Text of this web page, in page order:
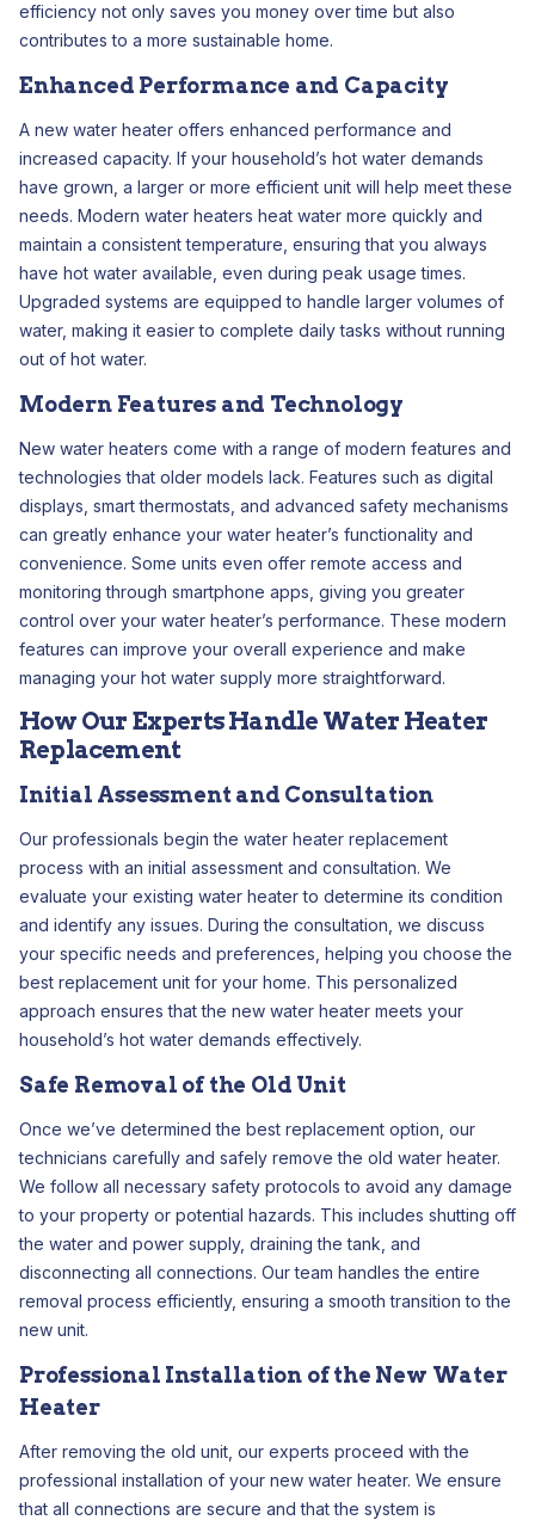
efficiency not only saves you money over time but also
contributes to a more sustainable home.
Enhanced Performance and Capacity
A new water heater offers enhanced performance and
increased capacity. If your household’s hot water demands
have grown, a larger or more efficient unit will help meet these
needs. Modern water heaters heat water more quickly and
maintain a consistent temperature, ensuring that you always
have hot water available, even during peak usage times.
Upgraded systems are equipped to handle larger volumes of
water, making it easier to complete daily tasks without running
out of hot water.
Modern Features and Technology
New water heaters come with a range of modern features and
technologies that older models lack. Features such as digital
displays, smart thermostats, and advanced safety mechanisms
can greatly enhance your water heater’s functionality and
convenience. Some units even offer remote access and
monitoring through smartphone apps, giving you greater
control over your water heater’s performance. These modern
features can improve your overall experience and make
managing your hot water supply more straightforward.
How Our Experts Handle Water Heater
Replacement
Initial Assessment and Consultation
Our professionals begin the water heater replacement
process with an initial assessment and consultation. We
evaluate your existing water heater to determine its condition
and identify any issues. During the consultation, we discuss
your specific needs and preferences, helping you choose the
best replacement unit for your home. This personalized
approach ensures that the new water heater meets your
household’s hot water demands effectively.
Safe Removal of the Old Unit
Once we’ve determined the best replacement option, our
technicians carefully and safely remove the old water heater.
We follow all necessary safety protocols to avoid any damage
to your property or potential hazards. This includes shutting off
the water and power supply, draining the tank, and
disconnecting all connections. Our team handles the entire
removal process efficiently, ensuring a smooth transition to the
new unit.
Professional Installation of the New Water
Heater
After removing the old unit, our experts proceed with the
professional installation of your new water heater. We ensure
that all connections are secure and that the system is